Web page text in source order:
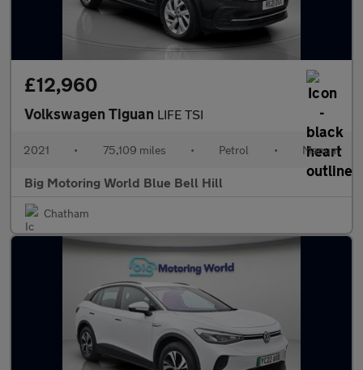
£12,960
Volkswagen Tiguan LIFE TSI
2021 • 75,109 miles • Petrol • Manual
Big Motoring World Blue Bell Hill
Chatham